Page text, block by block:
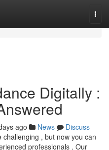
Digitally :
ago News
Discuss
, but now you can
professionals . Our